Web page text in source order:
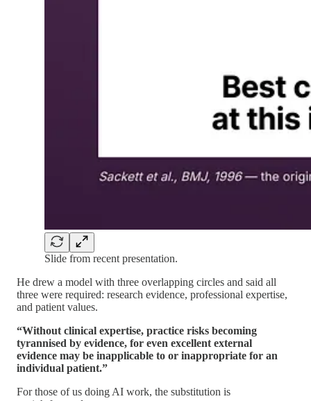
Slide from recent presentation.
He drew a model with three overlapping circles and said all
three were required: research evidence, professional expertise,
and patient values.
“Without clinical expertise, practice risks becoming
tyrannised by evidence, for even excellent external
evidence may be inapplicable to or inappropriate for an
individual patient.”
For those of us doing AI work, the substitution is